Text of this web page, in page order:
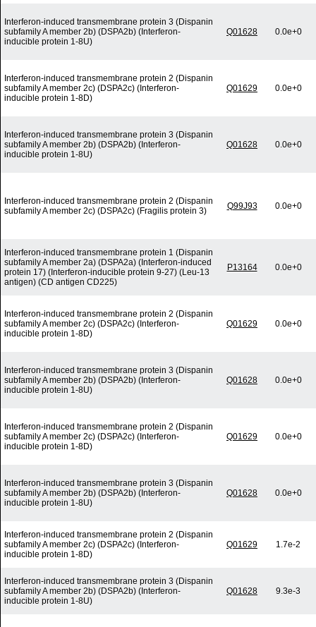
Interferon-induced transmembrane protein 3 (Dispanin
subfamily A member 2b) (DSPA2b) (Interferon-
inducible protein 1-8U)
Q01628 0.0e+0
Interferon-induced transmembrane protein 2 (Dispanin
subfamily A member 2c) (DSPA2c) (Interferon-
inducible protein 1-8D)
Q01629 0.0e+0
Interferon-induced transmembrane protein 3 (Dispanin
subfamily A member 2b) (DSPA2b) (Interferon-
inducible protein 1-8U)
Q01628 0.0e+0
Interferon-induced transmembrane protein 2 (Dispanin
subfamily A member 2c) (DSPA2c) (Fragilis protein 3)
Q99J93 0.0e+0
Interferon-induced transmembrane protein 1 (Dispanin
subfamily A member 2a) (DSPA2a) (Interferon-induced
protein 17) (Interferon-inducible protein 9-27) (Leu-13
antigen) (CD antigen CD225)
P13164 0.0e+0
Interferon-induced transmembrane protein 2 (Dispanin
subfamily A member 2c) (DSPA2c) (Interferon-
inducible protein 1-8D)
Q01629 0.0e+0
Interferon-induced transmembrane protein 3 (Dispanin
subfamily A member 2b) (DSPA2b) (Interferon-
inducible protein 1-8U)
Q01628 0.0e+0
Interferon-induced transmembrane protein 2 (Dispanin
subfamily A member 2c) (DSPA2c) (Interferon-
inducible protein 1-8D)
Q01629 0.0e+0
Interferon-induced transmembrane protein 3 (Dispanin
subfamily A member 2b) (DSPA2b) (Interferon-
inducible protein 1-8U)
Q01628 0.0e+0
Interferon-induced transmembrane protein 2 (Dispanin
subfamily A member 2c) (DSPA2c) (Interferon-
inducible protein 1-8D)
Q01629 1.7e-2
Interferon-induced transmembrane protein 3 (Dispanin
subfamily A member 2b) (DSPA2b) (Interferon-
inducible protein 1-8U)
Q01628 9.3e-3